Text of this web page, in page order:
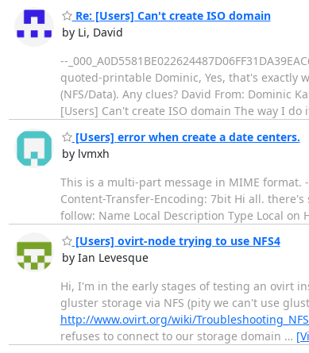
Re: [Users] Can't create ISO domain
by Li, David
--
quoted-printable Dominic, Yes, that's exactly
(NFS/Data). Any clues? David From: Dominic
[Users] Can't create ISO domain The way I do
[Users] error when create a date centers.
by lvmxh
This is a multi-part message in MIME format.
Content-Transfer-Encoding: 7bit Hi all.
follow: Name Local Description Type Local on
[Users] ovirt-node trying to use NFS4
by Ian Levesque
Hi, I'm in the early stages of testing an ovirt
gluster storage via NFS (pity we can't use
http://www.ovirt.org/wiki/
refuses to connect to our storage domain …